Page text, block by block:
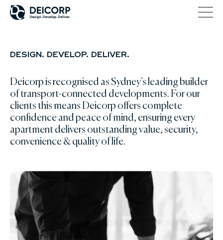
DESIGN. DEVELOP. DELIVER.
Deicorp is recognised as Sydney’s leading builder
of transport-connected developments. For our
clients this means Deicorp offers complete
confidence and peace of mind, ensuring every
apartment delivers outstanding value, security,
convenience & quality of life.